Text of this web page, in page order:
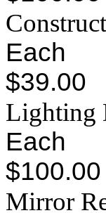
Each
$39.00
Lighting
Each
$100.00
Mirror